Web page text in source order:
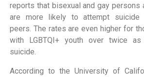
reports that bisexual and gay persons
are more likely to attempt suicide
peers. The rates are even higher for
with LGBTQI+ youth over twice
suicide.
According to the University of